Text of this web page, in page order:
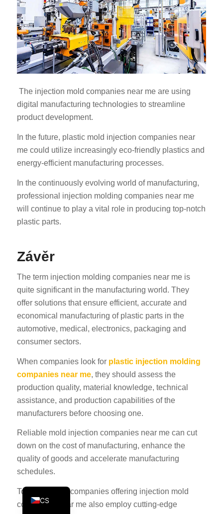
The injection mold companies near me are using
digital manufacturing technologies to streamline
product development.
In the future, plastic mold injection companies near
me could utilize increasingly eco-friendly plastics and
energy-efficient manufacturing processes.
In the continuously evolving world of manufacturing,
professional injection molding companies near me
will continue to play a vital role in producing top-notch
plastic parts.
Závěr
The term injection molding companies near me is
quite significant in the manufacturing world. They
offer solutions that ensure efficient, accurate and
economical manufacturing of plastic parts in the
automotive, medical, electronics, packaging and
consumer sectors.
When companies look for plastic injection molding
companies near me, they should assess the
production quality, material knowledge, technical
assistance, and production capabilities of the
manufacturers before choosing one.
Reliable mold injection companies near me can cut
down on the cost of manufacturing, enhance the
quality of goods and accelerate manufacturing
schedules.
Today, leading companies offering injection mold
companies near me also employ cutting-edge
CS
IT
FR
DE
RU
NL
PL
JA
KO
PT
FI
EL
SV
HU
ES_MX